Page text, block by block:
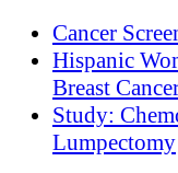
Cancer
Hispanic
Breast
Study:
Lumpectomy